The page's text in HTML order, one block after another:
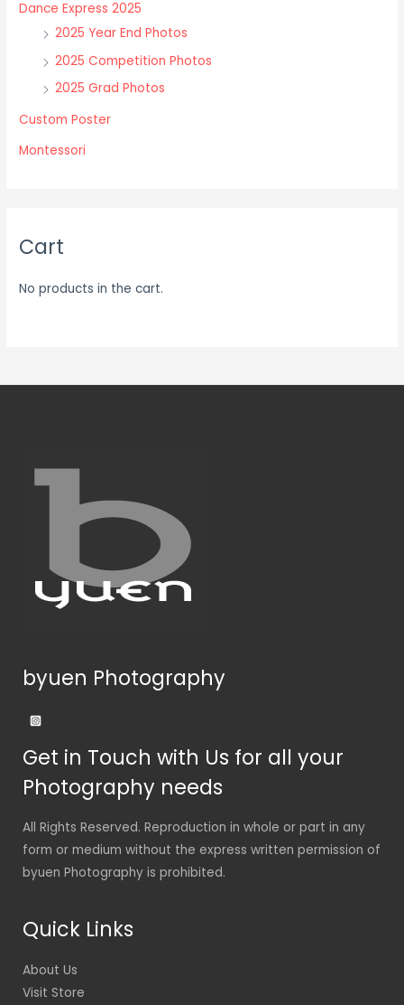
Dance Express 2025
2025 Year End Photos
2025 Competition Photos
2025 Grad Photos
Custom Poster
Montessori
Cart
No products in the cart.
byuen Photography
Get in Touch with Us for all your
Photography needs
All Rights Reserved. Reproduction in whole or part in any
form or medium without the express written permission of
byuen Photography is prohibited.
Quick Links
About Us
Visit Store